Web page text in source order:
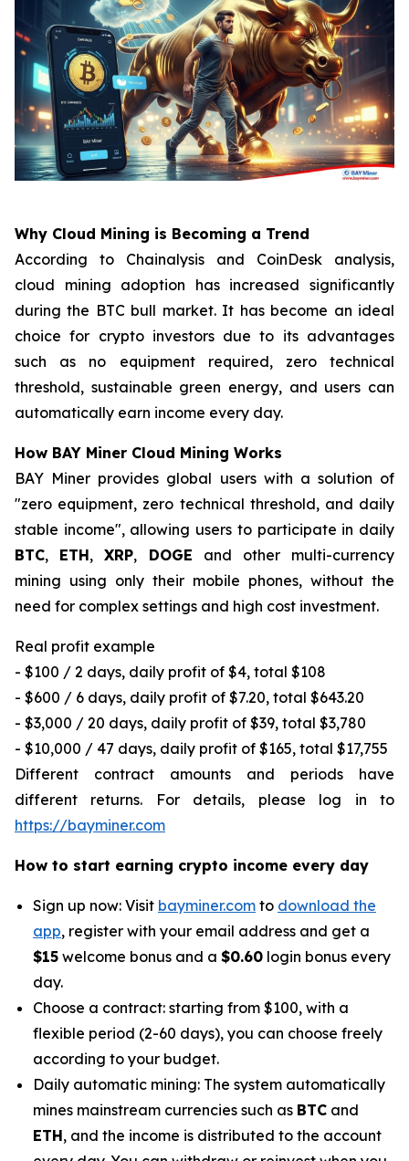
Why Cloud Mining is Becoming a Trend
According to Chainalysis and CoinDesk analysis,
cloud mining adoption has increased significantly
during the BTC bull market. It has become an ideal
choice for crypto investors due to its advantages
such as no equipment required, zero technical
threshold, sustainable green energy, and users can
automatically earn income every day.
How BAY Miner Cloud Mining Works
BAY Miner provides global users with a solution of
"zero equipment, zero technical threshold, and daily
stable income", allowing users to participate in daily
BTC, ETH,XRP, DOGE and other multi-currency
mining using only their mobile phones, without the
need for complex settings and high cost investment.
Real profit example
- $100 / 2 days, daily profit of $4, total $108
- $600 / 6 days, daily profit of $7.20, total $643.20
- $3,000 / 20 days, daily profit of $39, total $3,780
- $10,000 / 47 days, daily profit of $165, total $17,755
Different contract amounts and periods have
different returns. For details, please log in to
https://bayminer.com
How to start earning crypto income every day
Sign up now: Visit bayminer.com to download the
app, register with your email address and get a
$15 welcome bonus and a $0.60 login bonus every
day.
Choose a contract: starting from $100, with a
flexible period (2-60 days), you can choose freely
according to your budget.
Daily automatic mining: The system automatically
mines mainstream currencies such as BTC and
ETH, and the income is distributed to the account